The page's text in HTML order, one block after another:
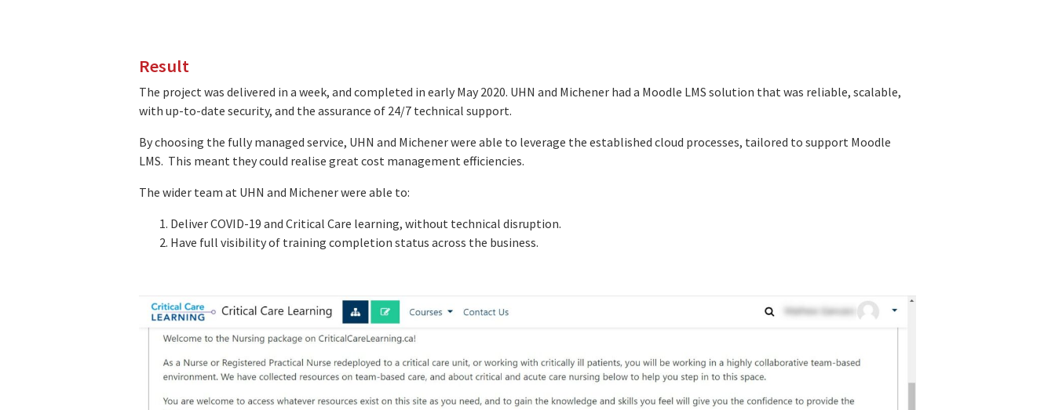
Result
The project was delivered in a week, and completed in early May 2020. UHN and Michener had a Moodle LMS solution that was reliable, scalable,
with up-to-date security, and the assurance of 24/7 technical support.
By choosing the fully managed service, UHN and Michener were able to leverage the established cloud processes, tailored to support Moodle
LMS. This meant they could realise great cost management efficiencies.
The wider team at UHN and Michener were able to:
Deliver COVID-19 and Critical Care learning, without technical disruption.
Have full visibility of training completion status across the business.